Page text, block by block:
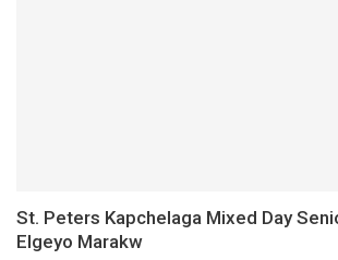
St. Peters Kapchelaga Mixed Day
Elgeyo Marakw